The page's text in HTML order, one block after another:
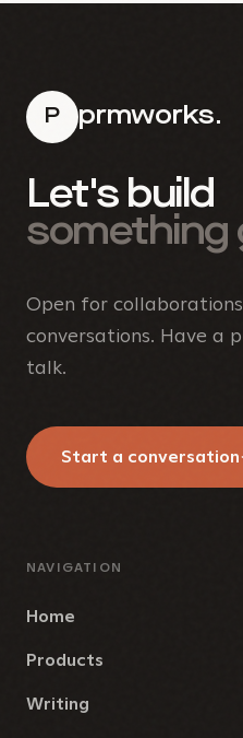
P prmworks.
Let's build
something
Open for
conversations. Have a
talk.
Start a conversation
NAVIGATION
Home
Products
Writing